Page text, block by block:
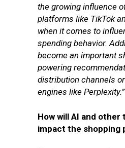
the growing influence
platforms like TikTok
when it comes to
spending behavior.
become an important
powering
distribution channels
engines like Perplexity.”
How will AI and
impact the shopping